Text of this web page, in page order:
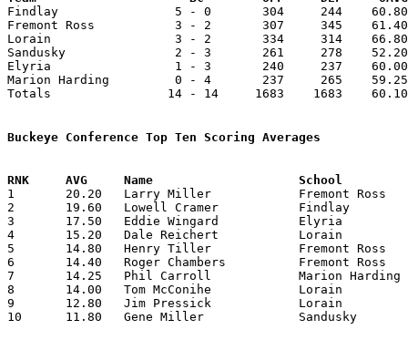
Findlay                5 - 0       304     244    60.80
Fremont Ross           3 - 2       307     345
Lorain                 3 - 2       334     314    66.80
Sandusky               2 - 3       261     278
Elyria                 1 - 3       240     237    60.00
Marion Harding         0 - 4       237     265
Totals                14 - 14     1683    1683
Buckeye Conference Top Ten Scoring Averages
1	20.20	Larry Miller		Fremont Ross		101	5
2	19.60	Lowell Cramer		Findlay			 98	5
3	17.50	Eddie Wingard		Elyria			 70	4
4	15.20	Dale Reichert		Lorain			 76	5
5	14.80	Henry Tiller		Fremont Ross		 74	5
6	14.40	Roger Chambers		Fremont Ross		 72	5
7	14.25	Phil Carroll		Marion Harding		 57	4
8	14.00	Tom McConihe		Lorain			 70	5
9	12.80	Jim Pressick		Lorain			 64	5
10	11.80	Gene Miller		Sandusky		 59	5